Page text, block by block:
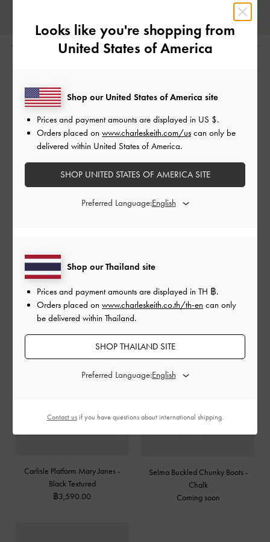
Penelope Penny Loafers - Chalk
฿2,590.00
Carlisle Platform Mary Janes -
Black Textured
฿3,590.00
Selma Buckled Chunky Boots -
Chalk
Coming soon
Looks like you're shopping from
United States of America
Shop our Thailand site
Prices and payment amounts are displayed in TH ฿.
Orders placed on www.charleskeith.co.th/th-en can only
be delivered within Thailand.
SHOP THAILAND SITE
Preferred Language:
Shop our United States of America site
Prices and payment amounts are displayed in US $.
Orders placed on www.charleskeith.com/us can only be
delivered within United States of America.
SHOP UNITED STATES OF AMERICA SITE
Preferred Language:
Contact usif you have questions about international shipping.